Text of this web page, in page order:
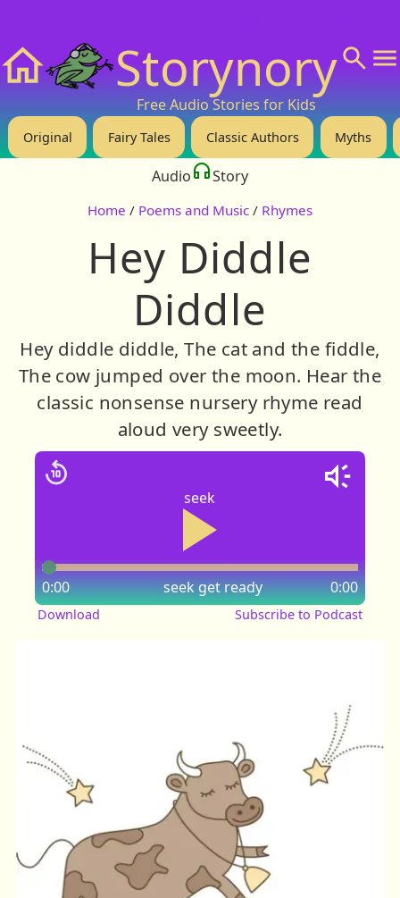
Storynory
Free Audio Stories for Kids
Original Fairy Tales Classic Authors Myths
Audio Story
Home / Poems and Music / Rhymes
Hey Diddle
Diddle
Hey diddle diddle, The cat and the fiddle,
The cow jumped over the moon. Hear the
classic nonsense nursery rhyme read
aloud very sweetly.
seek
seek
0:00 0:00
get ready
Download Subscribe to Podcast